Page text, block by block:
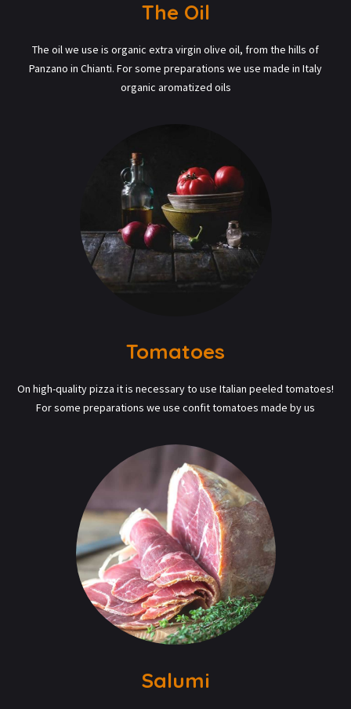
The Oil
The oil we use is organic extra virgin olive oil, from the hills of
Panzano in Chianti. For some preparations we use made in Italy
organic aromatized oils
Tomatoes
On high-quality pizza it is necessary to use Italian peeled tomatoes!
For some preparations we use confit tomatoes made by us
Salumi